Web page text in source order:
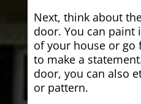
Next, think about
door. You can
of your house or
to make a
door, you can also
or pattern.